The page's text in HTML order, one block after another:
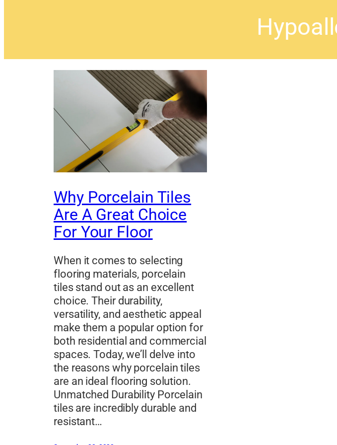
Why Porcelain Tiles
Are A Great Choice
For Your Floor
When it comes to selecting
flooring materials, porcelain
tiles stand out as an excellent
choice. Their durability,
versatility, and aesthetic appeal
make them a popular option for
both residential and commercial
spaces. Today, we’ll delve into
the reasons why porcelain tiles
are an ideal flooring solution.
Unmatched Durability Porcelain
tiles are incredibly durable and
resistant…